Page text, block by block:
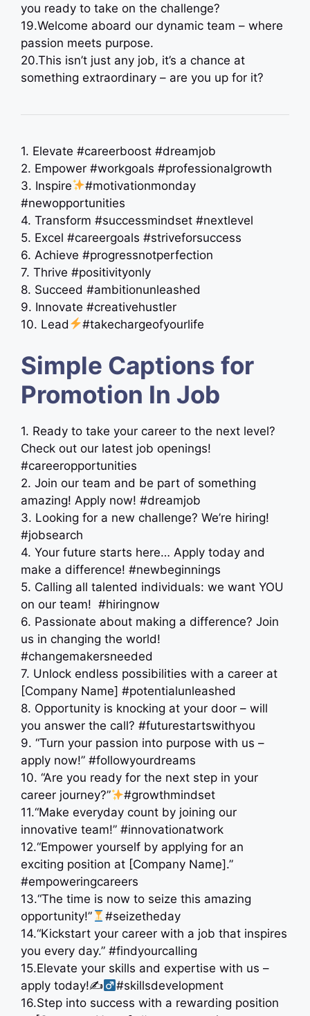
you ready to take on the challenge?
19.Welcome aboard our dynamic team – where
passion meets purpose.
20.This isn’t just any job, it’s a chance at
something extraordinary – are you up for it?
1. Elevate #careerboost #dreamjob
2. Empower #workgoals #professionalgrowth
3. Inspire
#motivationmonday
#newopportunities
4. Transform #successmindset #nextlevel
5. Excel #careergoals #striveforsuccess
6. Achieve #progressnotperfection
7. Thrive #positivityonly
8. Succeed #ambitionunleashed
9. Innovate #creativehustler
10. Lead
#takechargeofyourlife
Simple Captions for
Promotion In Job
1. Ready to take your career to the next level?
Check out our latest job openings!
#careeropportunities
2. Join our team and be part of something
amazing! Apply now! #dreamjob
3. Looking for a new challenge? We’re hiring!
#jobsearch
4. Your future starts here… Apply today and
make a difference! #newbeginnings
5. Calling all talented individuals: we want YOU
on our team! ‍ #hiringnow
6. Passionate about making a difference? Join
us in changing the world!
#changemakersneeded
7. Unlock endless possibilities with a career at
[Company Name] #potentialunleashed
8. Opportunity is knocking at your door – will
you answer the call? #futurestartswithyou
9. “Turn your passion into purpose with us –
apply now!” #followyourdreams
10. “Are you ready for the next step in your
career journey?”
#growthmindset
11.“Make everyday count by joining our
innovative team!” #innovationatwork
12.“Empower yourself by applying for an
exciting position at [Company Name].”
#empoweringcareers
13.“The time is now to seize this amazing
opportunity!”
#seizetheday
14.“Kickstart your career with a job that inspires
you every day.” #findyourcalling
15.Elevate your skills and expertise with us –
apply today!✍
#skillsdevelopment
16.Step into success with a rewarding position